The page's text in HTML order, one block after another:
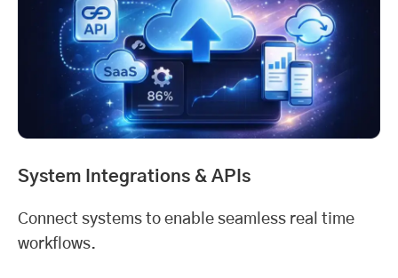
System Integrations & APIs
Connect systems to enable seamless real time
workflows.